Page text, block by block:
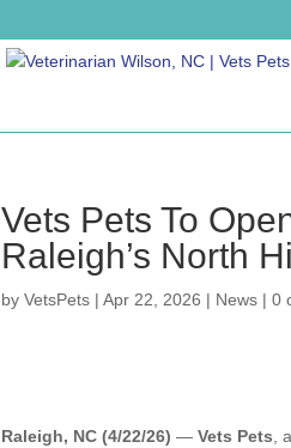
Vets Pets To
Raleigh’s North
byVetsPets |Apr 22, 2026 | News |0
Raleigh, NC (4/22/26)—Vets Pets,